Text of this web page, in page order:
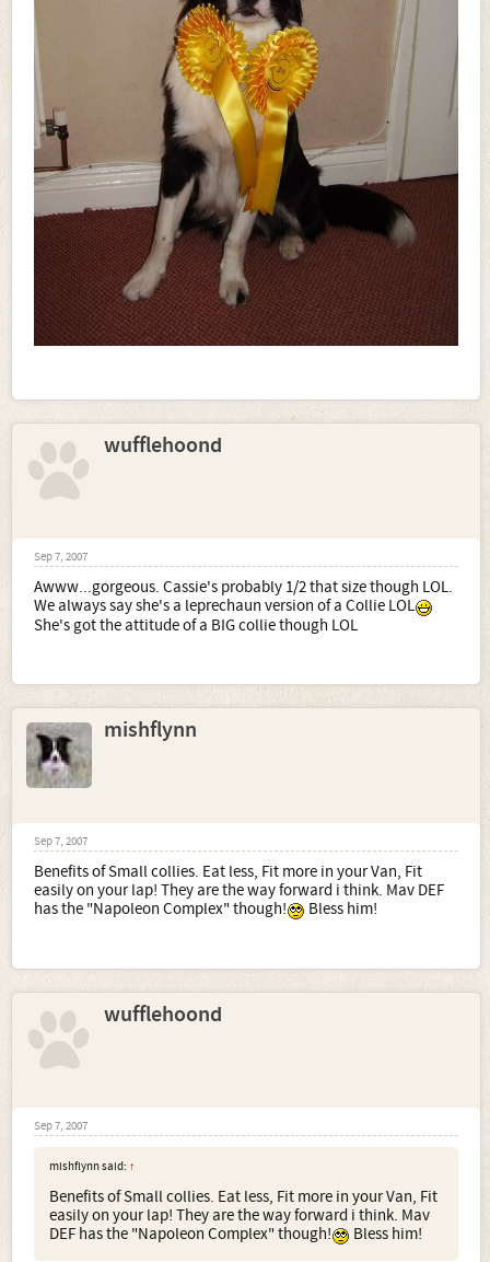
wufflehoond
Sep 7, 2007
Awww...gorgeous. Cassie's probably 1/2 that size though LOL.
We always say she's a leprechaun version of a Collie LOL
She's got the attitude of a BIG collie though LOL
mishflynn
Sep 7, 2007
Benefits of Small collies. Eat less, Fit more in your Van, Fit
easily on your lap! They are the way forward i think. Mav DEF
has the "Napoleon Complex" though!
Bless him!
wufflehoond
Sep 7, 2007
mishflynn said: ↑
Benefits of Small collies. Eat less, Fit more in your Van, Fit
easily on your lap! They are the way forward i think. Mav
DEF has the "Napoleon Complex" though!
Bless him!